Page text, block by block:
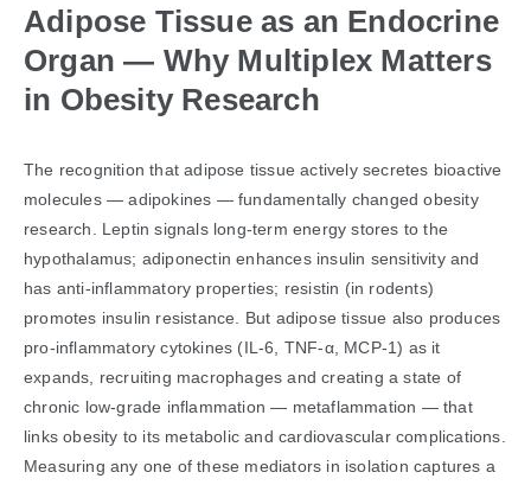
Adipose Tissue as an Endocrine
Organ — Why Multiplex Matters
in Obesity Research
The recognition that adipose tissue actively secretes bioactive
molecules — adipokines — fundamentally changed obesity
research. Leptin signals long-term energy stores to the
hypothalamus; adiponectin enhances insulin sensitivity and
has anti-inflammatory properties; resistin (in rodents)
promotes insulin resistance. But adipose tissue also produces
pro-inflammatory cytokines (IL-6, TNF-α, MCP-1) as it
expands, recruiting macrophages and creating a state of
chronic low-grade inflammation — metaflammation — that
links obesity to its metabolic and cardiovascular complications.
Measuring any one of these mediators in isolation captures a